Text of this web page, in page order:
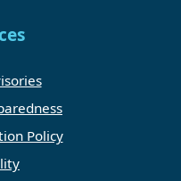
Policy